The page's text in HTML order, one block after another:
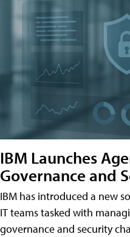
IBM Launches
Governance and
IBM has introduced a new
IT teams tasked with
governance and security